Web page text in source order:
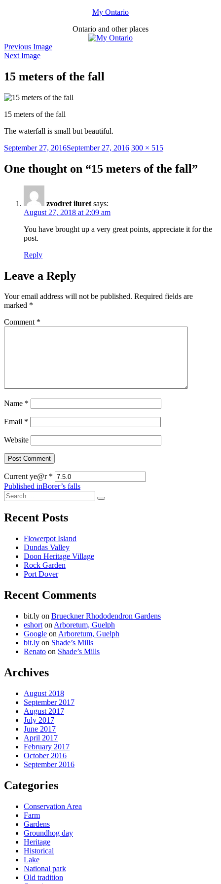
My Ontario
Ontario and other places
Previous Image
Next Image
15 meters of the fall
15 meters of the fall
The waterfall is small but beautiful.
Posted
September 27, 2016September 27, 2016 Full
300 × 515
One thought on “15 meters of the fall”
zvodret iluret says:
August 27, 2018 at 2:09 am
You have brought up a very great points, appreciate it for the
post.
Reply
Leave a Reply
Your email address will not be published. Required fields are
marked *
Comment *
Name *
Email *
Website
Current ye@r *
Post
navigation
Published inBorer’s falls
Search
for:
Search
Recent Posts
Flowerpot Island
Dundas Valley
Doon Heritage Village
Rock Garden
Port Dover
Recent Comments
bit.ly on Brueckner Rhododendron Gardens
eshort on Arboretum, Guelph
Google on Arboretum, Guelph
bit.ly on Shade’s Mills
Renato on Shade’s Mills
Archives
August 2018
September 2017
August 2017
July 2017
June 2017
April 2017
February 2017
October 2016
September 2016
Categories
Conservation Area
Farm
Gardens
Groundhog day
Heritage
Historical
Lake
National park
Old tradition